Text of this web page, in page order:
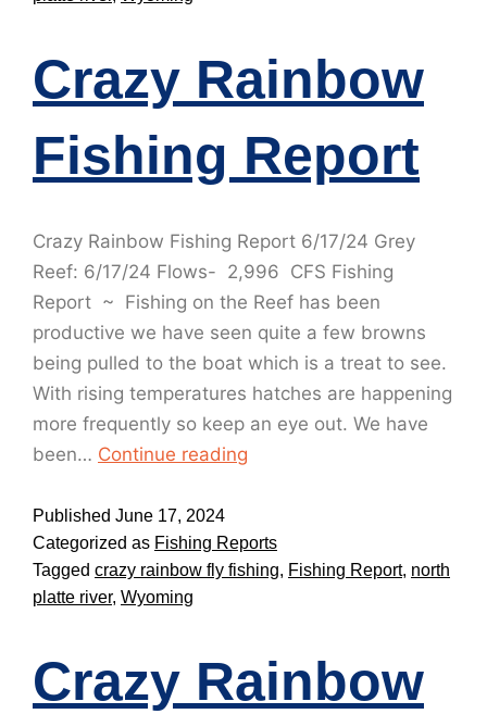
Crazy Rainbow
Fishing Report
Crazy Rainbow Fishing Report 6/17/24 Grey
Reef: 6/17/24 Flows- 2,996 CFS Fishing
Report ~ Fishing on the Reef has been
productive we have seen quite a few browns
being pulled to the boat which is a treat to see.
With rising temperatures hatches are happening
more frequently so keep an eye out. We have
been… Continue reading
Published June 17, 2024
Categorized as Fishing Reports
Tagged crazy rainbow fly fishing, Fishing Report, north
platte river, Wyoming
Crazy Rainbow